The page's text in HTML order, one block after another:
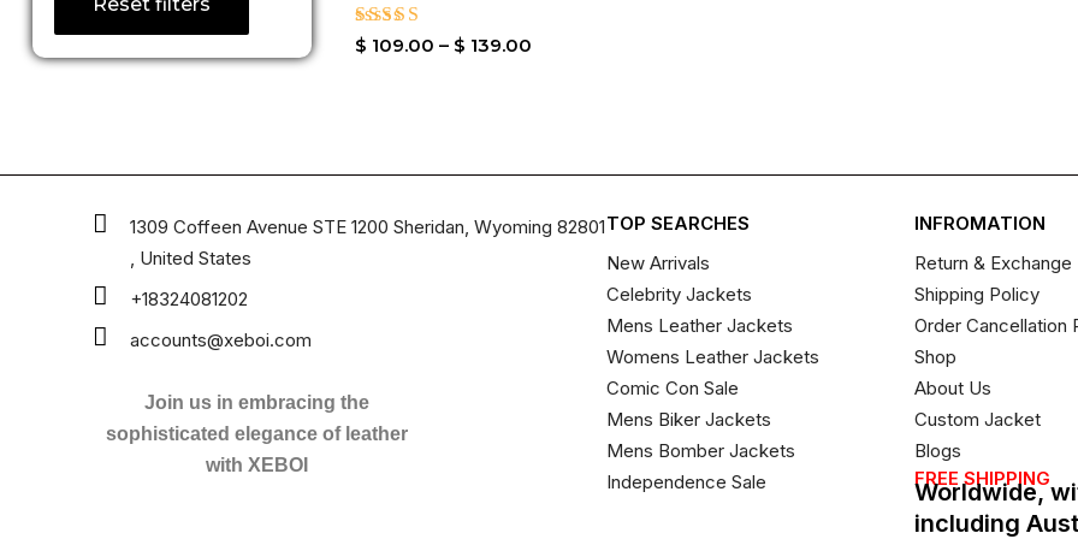
Reset filters
Rated
$ 109.00 – $ 139.00
1309 Coffeen Avenue STE 1200 Sheridan, Wyoming 82801
, United States
+18324081202
accounts@xeboi.com
Join us in embracing the
sophisticated elegance of leather
with XEBOI
TOP SEARCHES
New Arrivals
Celebrity Jackets
Mens Leather Jackets
Womens Leather Jackets
Comic Con Sale
Mens Biker Jackets
Mens Bomber Jackets
Independence Sale
INFROMATION
Return &
Shipping Policy
Order Cancellation
Shop
About Us
Custom Jacket
Blogs
FREE SHIPPING
Worldwide,
including